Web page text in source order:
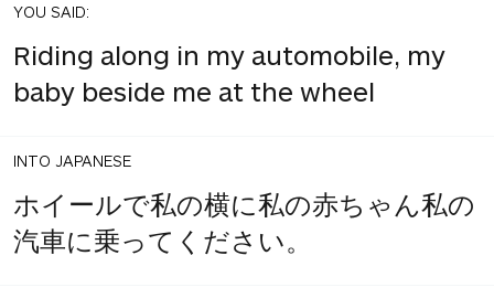
YOU SAID:
Riding along in my automobile, my
baby beside me at the wheel
INTO JAPANESE
ホイールで私の横に私の赤ちゃん私の
汽車に乗ってください。